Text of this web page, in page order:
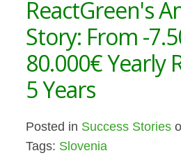
ReactGreen's
Story: From -
80.000€ Yearly
5 Years
Posted in Success Stories
Tags: Slovenia